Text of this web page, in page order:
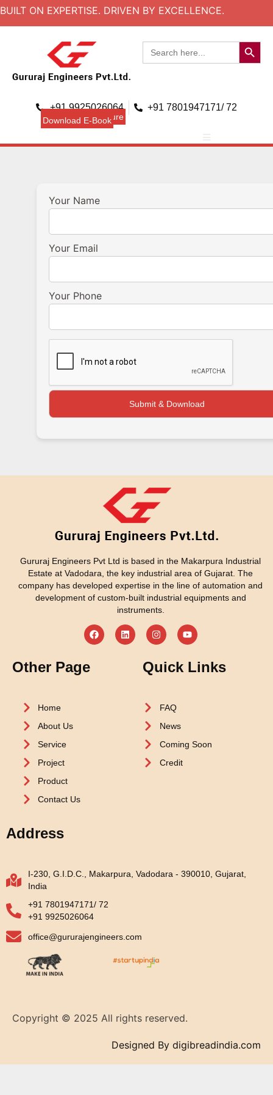
BUILT ON EXPERTISE. DRIVEN BY EXCELLENCE.
Search
for:
Search
+91 9925026064 +91 7801947171/ 72
Download Brouchure
Download E-Book
Your Name
Your Email
Your Phone
Gururaj Engineers Pvt Ltd is based in the Makarpura Industrial
Estate at Vadodara, the key industrial area of Gujarat. The
company has developed expertise in the line of automation and
development of custom-built industrial equipments and
instruments.
Other Page
Home
About Us
Service
Project
Product
Contact Us
Quick Links
FAQ
News
Coming Soon
Credit
Address
I-230, G.I.D.C., Makarpura, Vadodara - 390010, Gujarat,
India
+91 7801947171/ 72
+91 9925026064
office@gururajengineers.com
Copyright © 2025 All rights reserved.
Designed By digibreadindia.com